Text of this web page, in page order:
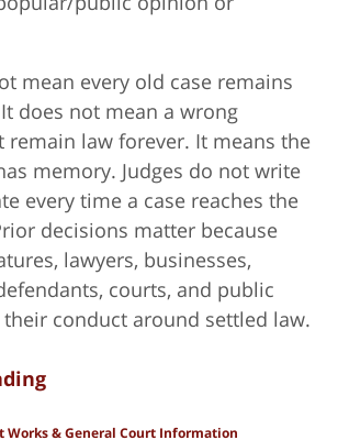
mean every old case remains
does not mean a wrong
remain law forever. It means the
memory. Judges do not write
every time a case reaches the
decisions matter because
lawyers, businesses,
courts, and public
conduct around settled law.
Works & General Court Information